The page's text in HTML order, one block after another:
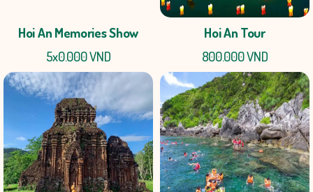
Hoi An Memories Show
5x0.000 VND
Hoi An Tour
800.000 VND